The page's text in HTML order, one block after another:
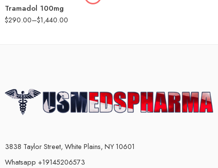
Tramadol 100mg
$290.00–$1,440.00
3838 Taylor Street, White Plains, NY 10601
Whatsapp +19145206573